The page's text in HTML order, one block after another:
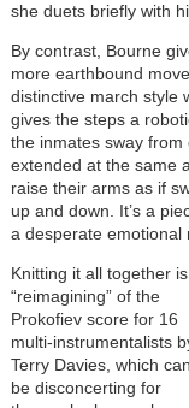
she duets briefly with
By contrast, Bourne
more earthbound
distinctive march style
gives the steps a
the inmates sway
extended at the same
raise their arms as if
up and down. It’s a
a desperate emotional
Knitting it all together
“reimagining” of the
Prokofiev score for 16
multi-instrumentalists
Terry Davies, which can
be disconcerting for